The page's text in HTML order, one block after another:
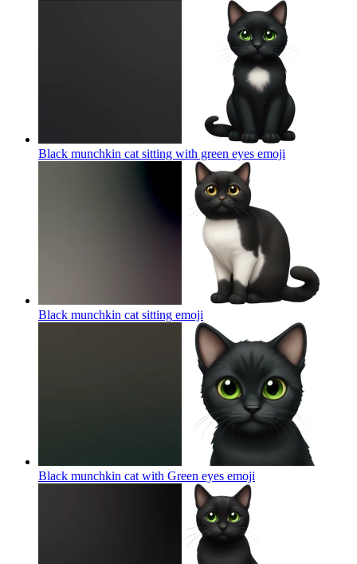
Black munchkin cat sitting with green eyes emoji
Black munchkin cat sitting emoji
Black munchkin cat with Green eyes emoji